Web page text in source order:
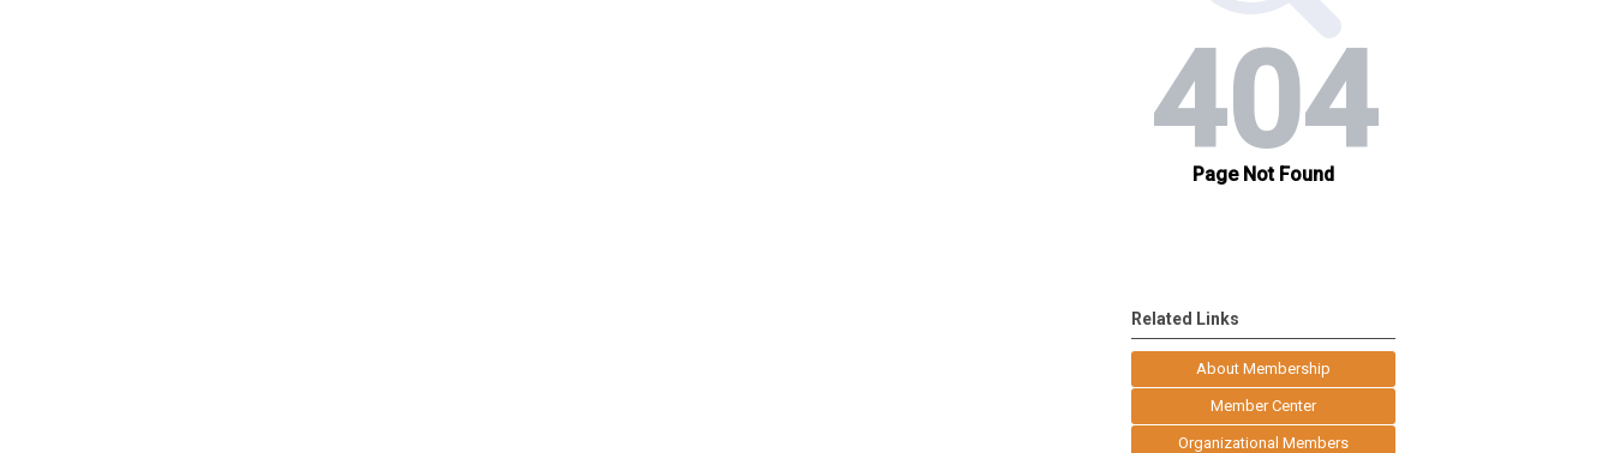
Related Links
About Membership
Member Center
Organizational Members